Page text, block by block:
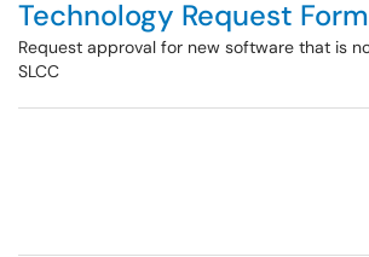
Technology Request Form
Request approval for new software that is
SLCC